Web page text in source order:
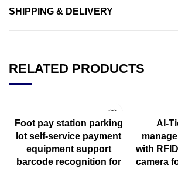
SHIPPING & DELIVERY
RELATED PRODUCTS
Foot pay station parking
lot self-service payment
equipment support
barcode recognition for
AI-
with
camera